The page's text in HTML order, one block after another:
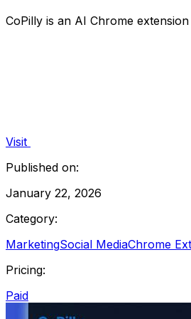
CoPilly is an AI Chrome
Visit
Published on:
January 22, 2026
Category:
MarketingSocial MediaChrome
Pricing:
Paid